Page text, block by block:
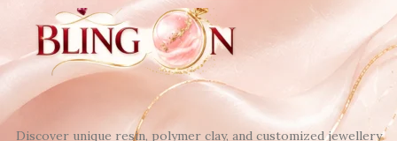
Discover unique resin, polymer clay, and customized jewellery